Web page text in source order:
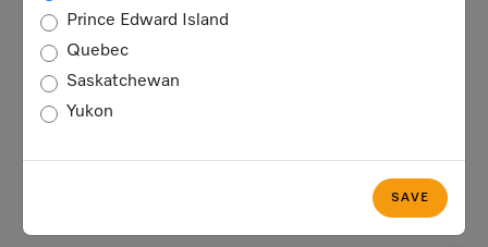
Prince Edward Island
Quebec
Saskatchewan
Yukon
SAVE